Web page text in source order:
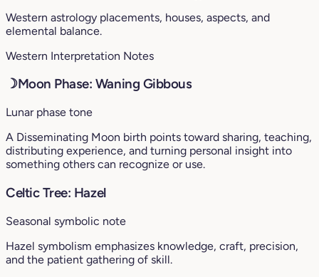
Western astrology placements, houses, aspects, and
elemental balance.
Western Interpretation Notes
☽Moon Phase: Waning Gibbous
Lunar phase tone
A Disseminating Moon birth points toward sharing, teaching,
distributing experience, and turning personal insight into
something others can recognize or use.
Celtic Tree: Hazel
Seasonal symbolic note
Hazel symbolism emphasizes knowledge, craft, precision,
and the patient gathering of skill.